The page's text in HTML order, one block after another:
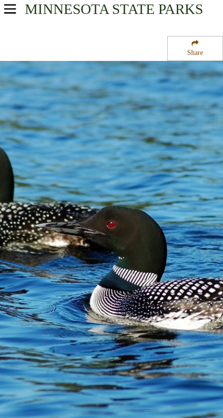
Share
MINNESOTA STATE PARKS
USA Parks
Heartland Region
Dolven State Wildlife Management Area